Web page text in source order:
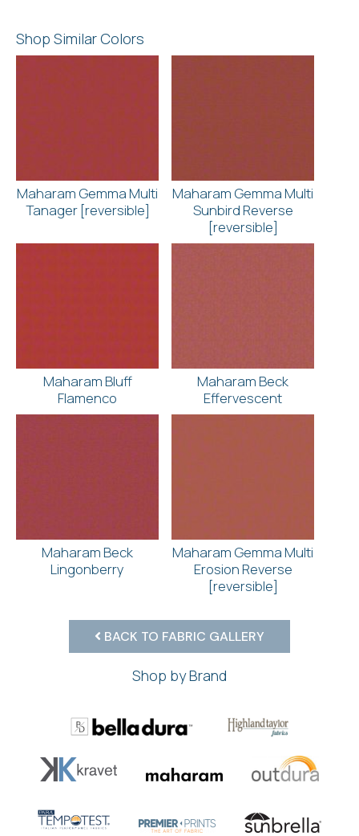
Shop Similar Colors
Maharam Gemma Multi
Tanager [reversible]
Maharam Gemma Multi
Sunbird Reverse
[reversible]
Maharam Bluff
Flamenco
Maharam Beck
Effervescent
Maharam Beck
Lingonberry
Maharam Gemma Multi
Erosion Reverse
[reversible]
BACK TO FABRIC GALLERY
Shop by Brand